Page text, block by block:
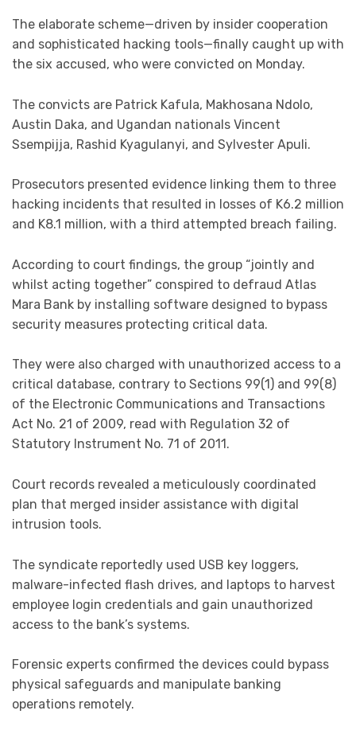
The elaborate scheme—driven by insider cooperation
and sophisticated hacking tools—finally caught up with
the six accused, who were convicted on Monday.
The convicts are Patrick Kafula, Makhosana Ndolo,
Austin Daka, and Ugandan nationals Vincent
Ssempijja, Rashid Kyagulanyi, and Sylvester Apuli.
Prosecutors presented evidence linking them to three
hacking incidents that resulted in losses of K6.2 million
and K8.1 million, with a third attempted breach failing.
According to court findings, the group “jointly and
whilst acting together” conspired to defraud Atlas
Mara Bank by installing software designed to bypass
security measures protecting critical data.
They were also charged with unauthorized access to a
critical database, contrary to Sections 99(1) and 99(8)
of the Electronic Communications and Transactions
Act No. 21 of 2009, read with Regulation 32 of
Statutory Instrument No. 71 of 2011.
Court records revealed a meticulously coordinated
plan that merged insider assistance with digital
intrusion tools.
The syndicate reportedly used USB key loggers,
malware-infected flash drives, and laptops to harvest
employee login credentials and gain unauthorized
access to the bank’s systems.
Forensic experts confirmed the devices could bypass
physical safeguards and manipulate banking
operations remotely.